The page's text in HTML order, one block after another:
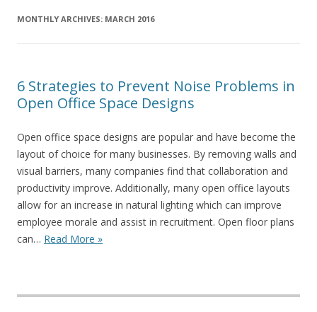
MONTHLY ARCHIVES: MARCH 2016
6 Strategies to Prevent Noise Problems in
Open Office Space Designs
Open office space designs are popular and have become the
layout of choice for many businesses. By removing walls and
visual barriers, many companies find that collaboration and
productivity improve. Additionally, many open office layouts
allow for an increase in natural lighting which can improve
employee morale and assist in recruitment. Open floor plans
can… Read More »